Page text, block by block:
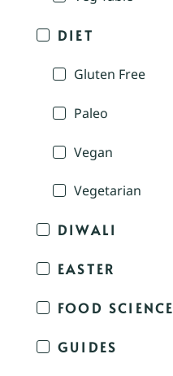
DIET
Gluten Free
Paleo
Vegan
Vegetarian
DIWALI
EASTER
FOOD SCIENCE
GUIDES